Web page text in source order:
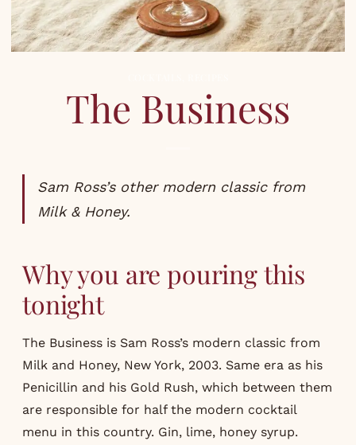
The Business
Sam Ross’s other modern classic from
Milk & Honey.
Why you are pouring this
tonight
The Business is Sam Ross’s modern classic from
Milk and Honey, New York, 2003. Same era as his
Penicillin and his Gold Rush, which between them
are responsible for half the modern cocktail
menu in this country. Gin, lime, honey syrup.